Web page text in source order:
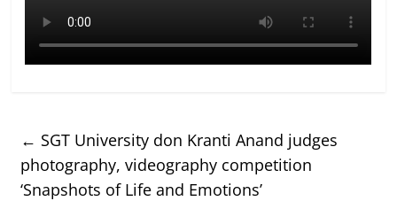
← SGT University don Kranti Anand judges
photography, videography competition
‘Snapshots of Life and Emotions’